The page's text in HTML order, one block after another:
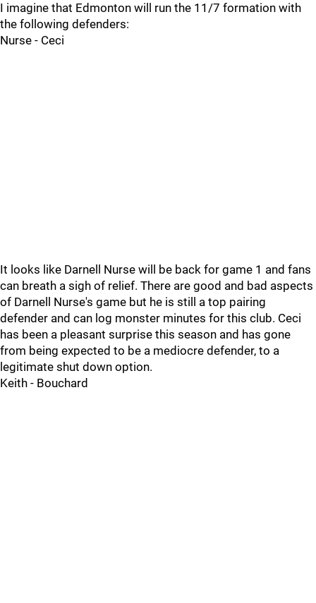
I imagine that Edmonton will run the 11/7 formation with
the following defenders:
Nurse - Ceci
It looks like Darnell Nurse will be back for game 1 and fans
can breath a sigh of relief. There are good and bad aspects
of Darnell Nurse's game but he is still a top pairing
defender and can log monster minutes for this club. Ceci
has been a pleasant surprise this season and has gone
from being expected to be a mediocre defender, to a
legitimate shut down option.
Keith - Bouchard